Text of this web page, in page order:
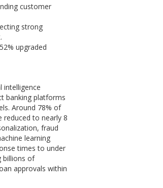
customer
strong
upgraded
intelligence
banking platforms
Around 78% of
reduced to nearly 8
fraud
learning
times to under
billions of
approvals within